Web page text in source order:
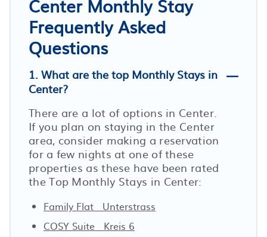
Center Monthly Stay
Frequently Asked
Questions
1. What are the top Monthly Stays in
Center?
There are a lot of options in Center.
If you plan on staying in the Center
area, consider making a reservation
for a few nights at one of these
properties as these have been rated
the Top Monthly Stays in Center:
Family Flat · Unterstrass
COSY Suite · Kreis 6